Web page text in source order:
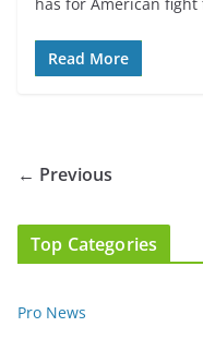
Read More
← Previous
Top Categories
Pro News